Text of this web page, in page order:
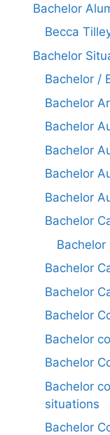
Bachelor
Becca
Bachelor
Bachelor /
Bachelor
Bachelor
Bachelor
Bachelor
Bachelor
Bachelor
Bachelor
Bachelor
Bachelor
Bachelor
Bachelor
Bachelor
situations
Bachelor